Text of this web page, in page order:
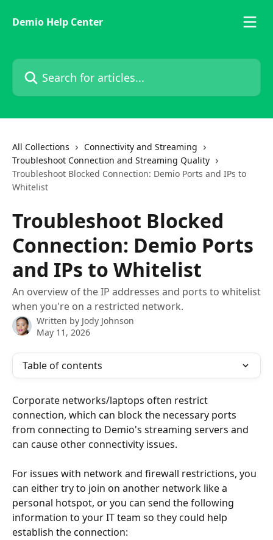
Demio Help Center
Search for articles...
All Collections
Connectivity and Streaming
Troubleshoot Connection and Streaming Quality
Troubleshoot Blocked Connection: Demio Ports and IPs to
Whitelist
Troubleshoot Blocked
Connection: Demio Ports
and IPs to Whitelist
An overview of the IP addresses and ports to whitelist
when you're on a restricted network.
Written by Jody Johnson
May 11, 2026
Table of contents
Corporate networks/laptops often restrict
connection, which can block the necessary ports
from connecting to Demio's streaming servers and
can cause other connectivity issues.
For issues with network and firewall restrictions, you
can either try to join on another network like a
personal hotspot, or you can send the following
information to your IT team so they could help
establish the connection: